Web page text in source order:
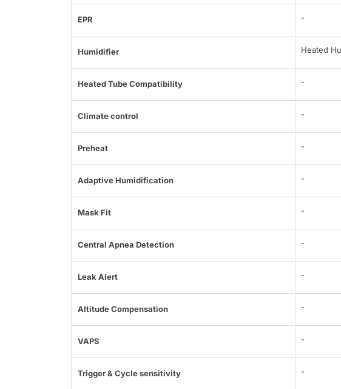
EPR -
Humidifier Heated
Heated Tube Compatibility -
Climate control -
Preheat -
Adaptive Humidification -
Mask Fit -
Central Apnea Detection -
Leak Alert -
Altitude Compensation -
VAPS -
Trigger & Cycle sensitivity -